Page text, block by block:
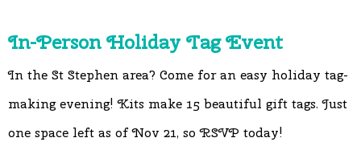
In-Person Holiday Tag Event
In the St Stephen area? Come for an easy holiday tag-
making evening! Kits make 15 beautiful gift tags. Just
one space left as of Nov 21, so RSVP today!